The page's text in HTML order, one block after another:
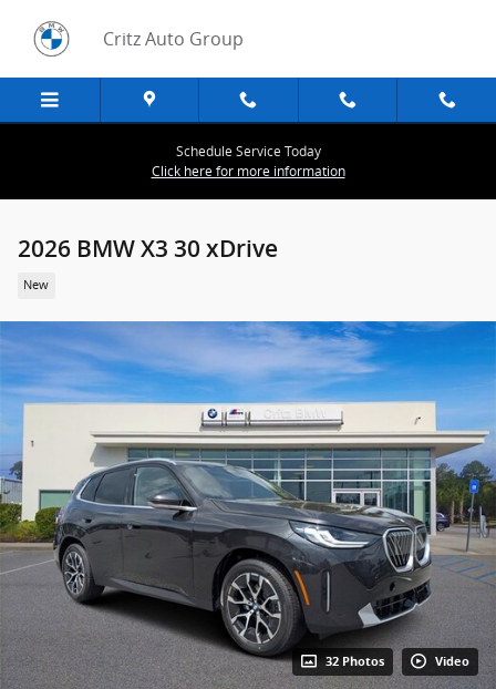
Critz Auto Group
Schedule Service Today
Click here for more information
2026 BMW X3 30 xDrive
New
32 Photos Video